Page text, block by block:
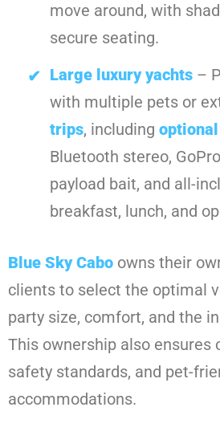
move around, with
secure seating.
Large luxury yachts –
with multiple pets or
trips, including
Bluetooth stereo,
payload bait, and all-
breakfast, lunch, and
Blue Sky Cabo owns their
clients to select the optimal
party size, comfort, and the
This ownership also ensures
safety standards, and pet-
accommodations.